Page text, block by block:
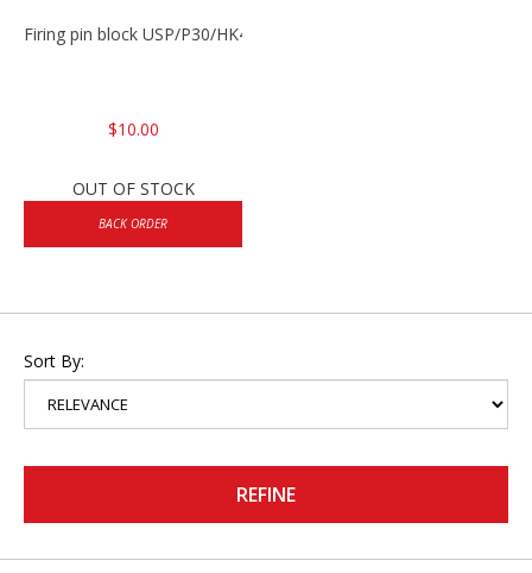
Firing pin block USP/P30/HK45/P200
$10.00
OUT OF STOCK
BACK ORDER
Sort By:
REFINE